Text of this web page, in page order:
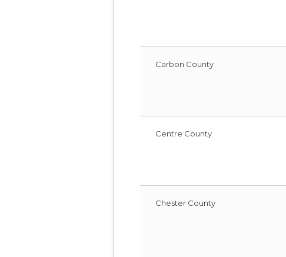
Carbon County
Centre County
Chester County